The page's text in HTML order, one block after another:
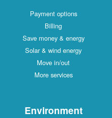
Payment options
Billing
Save money & energy
Solar & wind energy
Move in/out
More services
Environment